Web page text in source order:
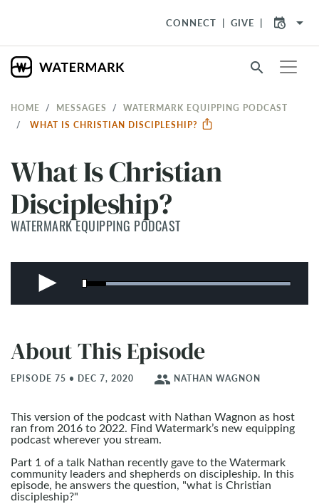
CONNECT GIVE arrow_drop_down
search
HOME MESSAGES
WATERMARK EQUIPPING PODCAST
WHAT IS CHRISTIAN DISCIPLESHIP?
What Is Christian
Discipleship?
WATERMARK EQUIPPING PODCAST
About This Episode
EPISODE 75 • DEC 7, 2020 people NATHAN WAGNON
This version of the podcast with Nathan Wagnon as host
ran from 2016 to 2022. Find Watermark’s new equipping
podcast wherever you stream.
Part 1 of a talk Nathan recently gave to the Watermark
community leaders and shepherds on discipleship. In this
episode, he answers the question, "what is Christian
discipleship?"